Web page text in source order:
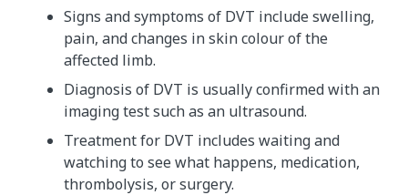
Signs and symptoms of DVT include swelling,
pain, and changes in skin colour of the
affected limb.
Diagnosis of DVT is usually confirmed with an
imaging test such as an ultrasound.
Treatment for DVT includes waiting and
watching to see what happens, medication,
thrombolysis, or surgery.